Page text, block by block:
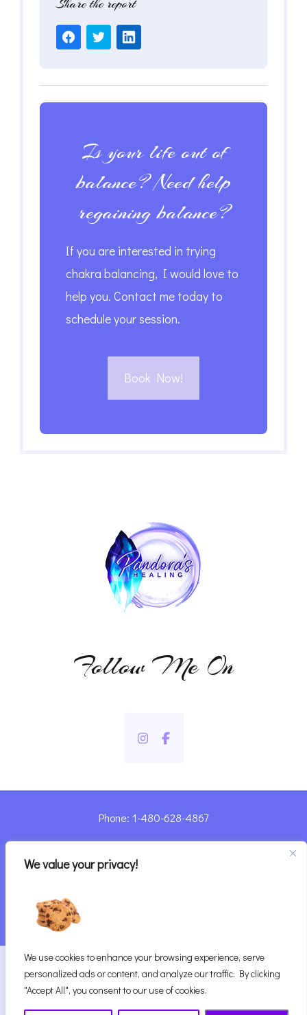
We value your privacy!
We use cookies to enhance your browsing experience, serve
personalized ads or content, and analyze our traffic. By clicking
"Accept All", you consent to our use of cookies.
Share the report
Is your life out of
balance? Need help
regaining balance?
If you are interested in trying
chakra balancing, I would love to
help you. Contact me today to
schedule your session.
Book Now!
Follow Me On
Phone: 1-480-628-4867
Sharyn@pandorashealing.com
4130 E. Sunset Road, Henderson, NV 89014
| Located Insider Trinity Massage
2026Pandora’s Healing|
Website Designed with ♥ by Vegas Visual Design,
LLP.